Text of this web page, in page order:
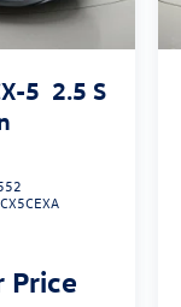
5 2.5 S
CX5CEXA
Price